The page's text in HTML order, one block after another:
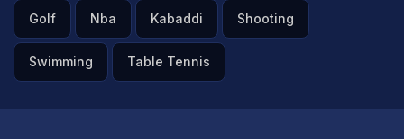
Golf Nba Kabaddi Shooting
Swimming Table Tennis